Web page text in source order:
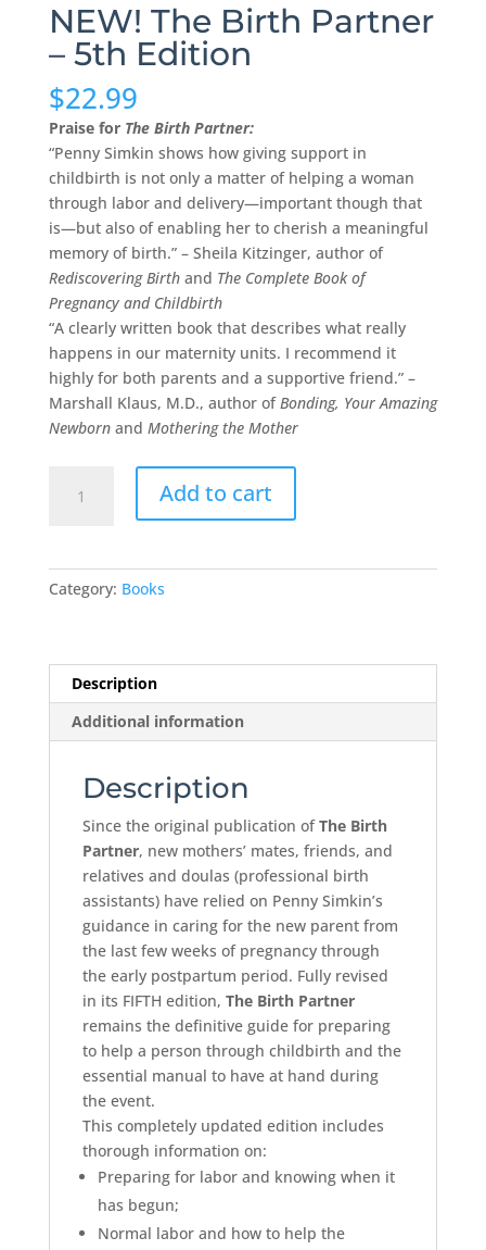
NEW! The Birth Partner
– 5th Edition
$22.99
Praise for The Birth Partner:
“Penny Simkin shows how giving support in
childbirth is not only a matter of helping a woman
through labor and delivery—important though that
is—but also of enabling her to cherish a meaningful
memory of birth.” – Sheila Kitzinger, author of
Rediscovering Birth and The Complete Book of
Pregnancy and Childbirth
“A clearly written book that describes what really
happens in our maternity units. I recommend it
highly for both parents and a supportive friend.” –
Marshall Klaus, M.D., author ofBonding, Your Amazing
Newborn and Mothering the Mother
Add to cart
Category: Books
Description
Additional information
Description
Since the original publication ofThe Birth
Partner, new mothers’ mates, friends, and
relatives and doulas (professional birth
assistants) have relied on Penny Simkin’s
guidance in caring for the new parent from
the last few weeks of pregnancy through
the early postpartum period. Fully revised
in its FIFTH edition, The Birth Partner
remains the definitive guide for preparing
to help a person through childbirth and the
essential manual to have at hand during
the event.
This completely updated edition includes
thorough information on:
Preparing for labor and knowing when it
has begun;
Normal labor and how to help the